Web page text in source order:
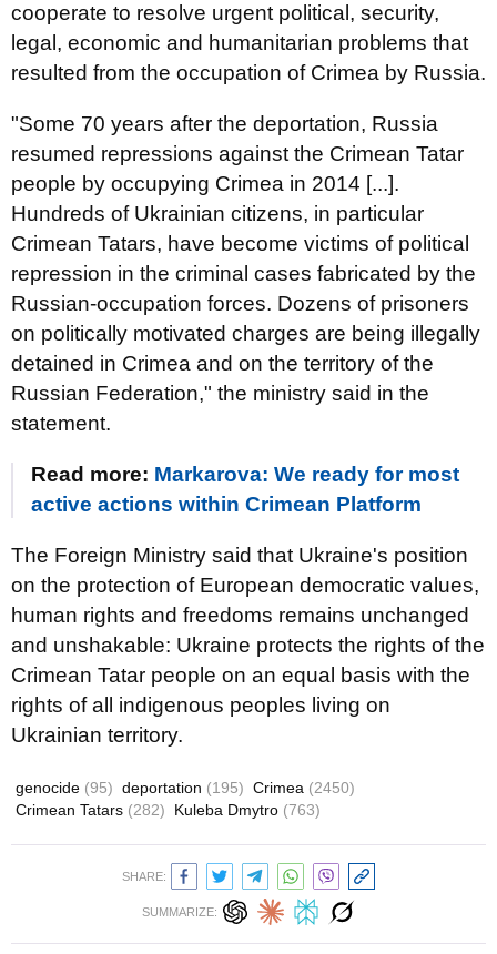
cooperate to resolve urgent political, security,
legal, economic and humanitarian problems that
resulted from the occupation of Crimea by Russia.
"Some 70 years after the deportation, Russia
resumed repressions against the Crimean Tatar
people by occupying Crimea in 2014 [...].
Hundreds of Ukrainian citizens, in particular
Crimean Tatars, have become victims of political
repression in the criminal cases fabricated by the
Russian-occupation forces. Dozens of prisoners
on politically motivated charges are being illegally
detained in Crimea and on the territory of the
Russian Federation," the ministry said in the
statement.
Read more: Markarova: We ready for most
active actions within Crimean Platform
The Foreign Ministry said that Ukraine's position
on the protection of European democratic values,
human rights and freedoms remains unchanged
and unshakable: Ukraine protects the rights of the
Crimean Tatar people on an equal basis with the
rights of all indigenous peoples living on
Ukrainian territory.
genocide (95) deportation (195) Crimea (2450)
Crimean Tatars (282) Kuleba Dmytro (763)
SHARE:
SUMMARIZE: